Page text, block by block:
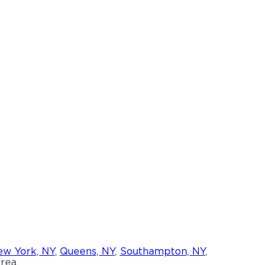
York, NY, Queens, NY, Southampton, NY,